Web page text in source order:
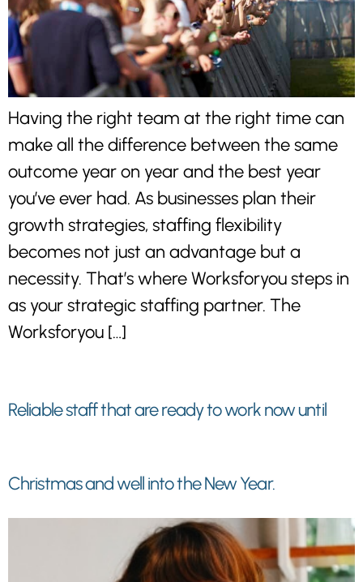
Having the right team at the right time can
make all the difference between the same
outcome year on year and the best year
you’ve ever had. As businesses plan their
growth strategies, staffing flexibility
becomes not just an advantage but a
necessity. That’s where Worksforyou steps in
as your strategic staffing partner. The
Worksforyou […]
Reliable staff that are ready to work now until
Christmas and well into the New Year.